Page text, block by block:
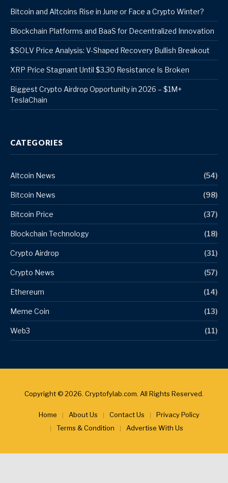
Bitcoin and Altcoins Rise in June or Face a Crypto Winter?
Blockchain Platforms and BaaS for Decentralized Innovation
$SOLV Price Analysis: V-Shaped Recovery Bullish Breakout
XRP Price Stagnant Until $3.30 Resistance Is Broken
Biggest Crypto Airdrop Opportunity in 2026 – $1M+
TeslaChain
CATEGORIES
Altcoin News (54)
Bitcoin News (98)
Bitcoin Price (37)
Blockchain Technology (18)
Crypto Airdrop (31)
Crypto News (57)
Ethereum (14)
Meme Coin (13)
Web3 (11)
Copyright © 2026. Cryptofylab.com. All Rights Reserved.
Home About Us Contact Us
Privacy Policy
Terms & Condition
Advertise With Us